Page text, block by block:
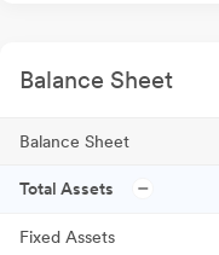
Balance Sheet
Balance Sheet
Total Assets
Fixed Assets